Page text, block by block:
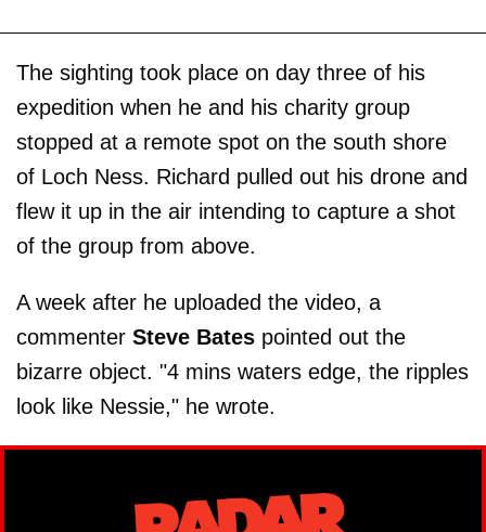
The sighting took place on day three of his
expedition when he and his charity group
stopped at a remote spot on the south shore
of Loch Ness. Richard pulled out his drone and
flew it up in the air intending to capture a shot
of the group from above.
A week after he uploaded the video, a
commenter Steve Bates pointed out the
bizarre object. "4 mins waters edge, the ripples
look like Nessie," he wrote.